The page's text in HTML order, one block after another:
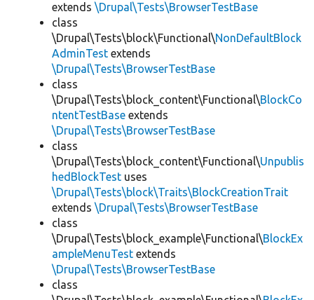
extends \Drupal\Tests\BrowserTestBase
class
\Drupal\Tests\block\Functional\NonDefaultBlock
AdminTest extends
\Drupal\Tests\BrowserTestBase
class
\Drupal\Tests\block_content\Functional\BlockCo
ntentTestBase extends
\Drupal\Tests\BrowserTestBase
class
\Drupal\Tests\block_content\Functional\Unpublis
hedBlockTest uses
\Drupal\Tests\block\Traits\BlockCreationTrait
extends \Drupal\Tests\BrowserTestBase
class
\Drupal\Tests\block_example\Functional\BlockEx
ampleMenuTest extends
\Drupal\Tests\BrowserTestBase
class